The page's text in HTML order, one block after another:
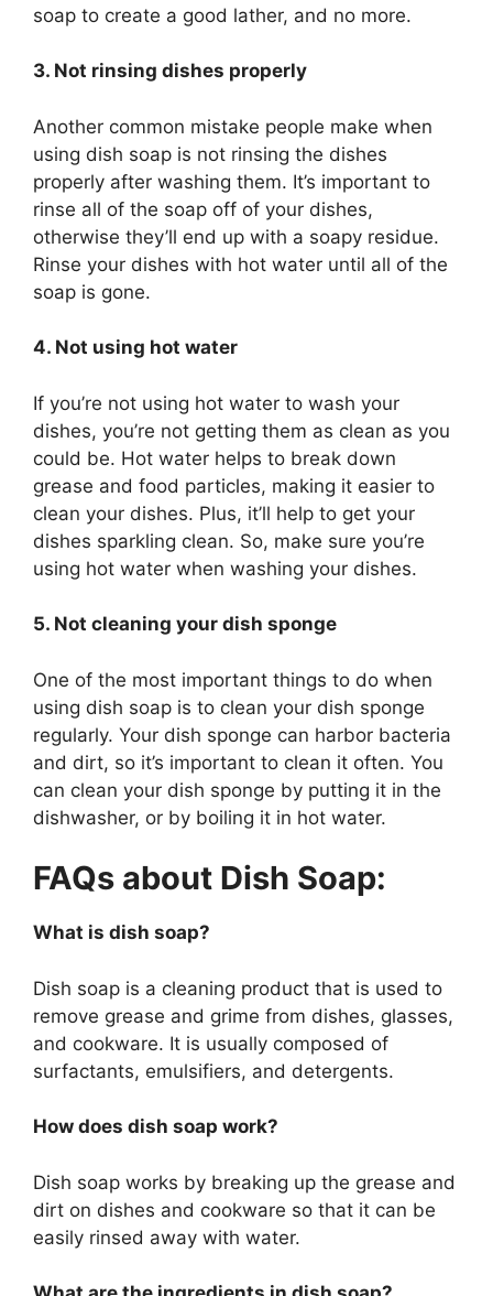
soap to create a good lather, and no more.
3. Not rinsing dishes properly
Another common mistake people make when
using dish soap is not rinsing the dishes
properly after washing them. It’s important to
rinse all of the soap off of your dishes,
otherwise they’ll end up with a soapy residue.
Rinse your dishes with hot water until all of the
soap is gone.
4. Not using hot water
If you’re not using hot water to wash your
dishes, you’re not getting them as clean as you
could be. Hot water helps to break down
grease and food particles, making it easier to
clean your dishes. Plus, it’ll help to get your
dishes sparkling clean. So, make sure you’re
using hot water when washing your dishes.
5. Not cleaning your dish sponge
One of the most important things to do when
using dish soap is to clean your dish sponge
regularly. Your dish sponge can harbor bacteria
and dirt, so it’s important to clean it often. You
can clean your dish sponge by putting it in the
dishwasher, or by boiling it in hot water.
FAQs about Dish Soap:
What is dish soap?
Dish soap is a cleaning product that is used to
remove grease and grime from dishes, glasses,
and cookware. It is usually composed of
surfactants, emulsifiers, and detergents.
How does dish soap work?
Dish soap works by breaking up the grease and
dirt on dishes and cookware so that it can be
easily rinsed away with water.